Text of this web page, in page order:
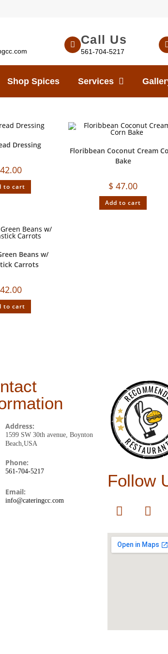
Call Us
561-704-5217
Shop Spices Services
Dressing
42.00
to cart
Floribbean Coconut Cream
Bake
$ 47.00
Add to cart
Beans w/
Carrots
42.00
to cart
Address:
1599 SW 30th avenue, Boynton
Beach,USA
Phone:
561-704-5217
Email:
info@cateringcc.com
Follow